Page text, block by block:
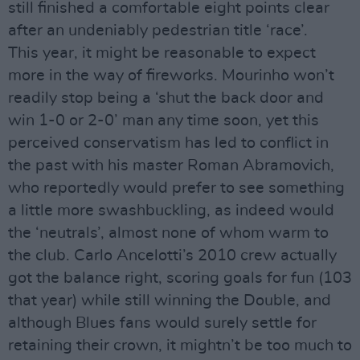
still finished a comfortable eight points clear
after an undeniably pedestrian title ‘race’.
This year, it might be reasonable to expect
more in the way of fireworks. Mourinho won’t
readily stop being a ‘shut the back door and
win 1-0 or 2-0’ man any time soon, yet this
perceived conservatism has led to conflict in
the past with his master Roman Abramovich,
who reportedly would prefer to see something
a little more swashbuckling, as indeed would
the ‘neutrals’, almost none of whom warm to
the club. Carlo Ancelotti’s 2010 crew actually
got the balance right, scoring goals for fun (103
that year) while still winning the Double, and
although Blues fans would surely settle for
retaining their crown, it mightn’t be too much to